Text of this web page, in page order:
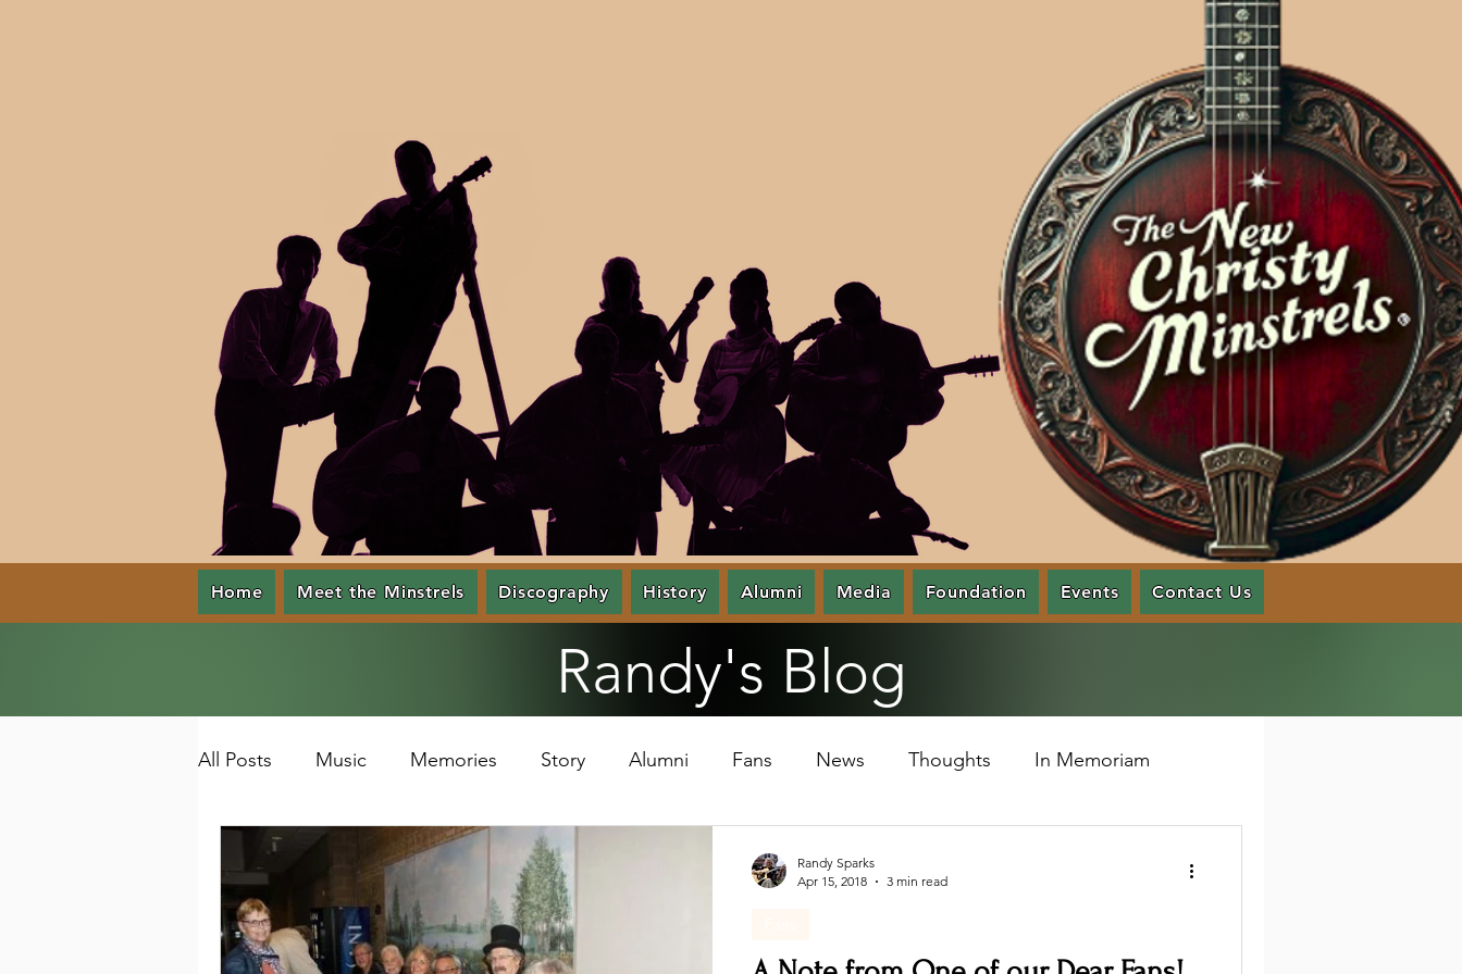
Home Meet the Minstrels Discography History Alumni Media Foundation Events Contact Us
Randy's Blog
All Posts Music Memories Story Alumni Fans News Thoughts In Memoriam
Randy Sparks
Apr 15, 2018
3 min read